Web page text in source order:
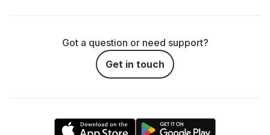
Got a question or need support?
Get in touch